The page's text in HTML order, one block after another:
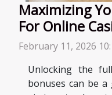
Maximizing
For Online
February 11, 2026
Unlocking the
bonuses can be